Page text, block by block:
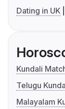
Dating in UK
Kundali
Telugu
Malayalam